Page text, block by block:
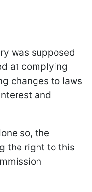
was supposed
at complying
changes to laws
and
so, the
the right to this